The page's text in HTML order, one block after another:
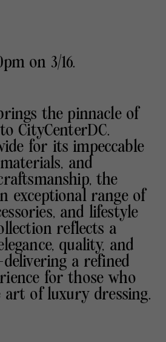
on 3/16.
the pinnacle of
CityCenterDC.
for its impeccable
and
the
exceptional range of
and lifestyle
reflects a
quality, and
a refined
for those who
art of luxury dressing.